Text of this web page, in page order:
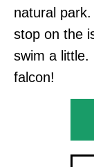
natural park.
stop on the
swim a little.
falcon!